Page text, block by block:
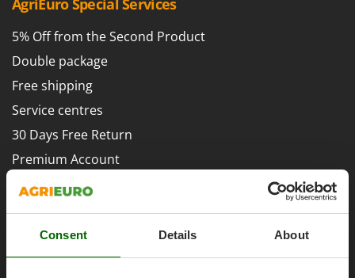
Consent Details About
Electric Pumps for Garden and Home Use
Electric Submersible Pumps
Electric Tying Machines for Vineyards
Evaporative Air Coolers
F
Flaker Mills
Floor Cleaners
Flour Mills
Fruit Presses
Fruit-processing Machines
Bissell
Black & Decker
BlackStone
Bomet
Brumi
BullMach
C
C.EL.ME.
Calory Forni
Campagnola
AgriEuro Special Services
5% Off from the Second Product
Double package
Free shipping
Service centres
30 Days Free Return
Premium Account
Assembly and Operating Tutorial Videos
Spare parts
Agrieuro PRO